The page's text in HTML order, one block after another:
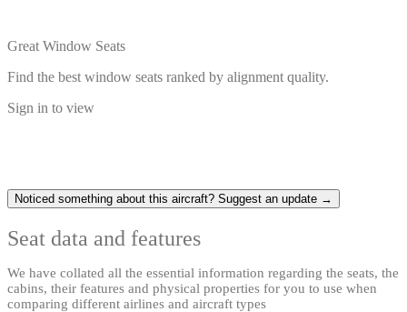
Great Window Seats
Find the best window seats ranked by alignment quality.
Sign in to view
Noticed something about this aircraft? Suggest an update →
Seat data and features
We have collated all the essential information regarding the seats, the
cabins, their features and physical properties for you to use when
comparing different airlines and aircraft types